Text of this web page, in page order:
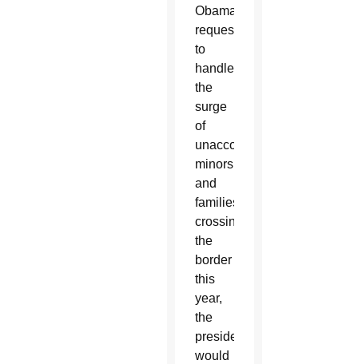
Obama
requested
to
handle
the
surge
of
unaccompanied
minors
and
families
crossing
the
border
this
year,
the
president
would